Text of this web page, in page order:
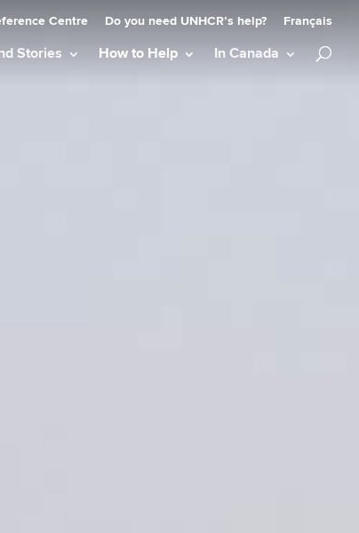
Centre Do you need UNHCR’s help? Français
Stories How to Help In Canada